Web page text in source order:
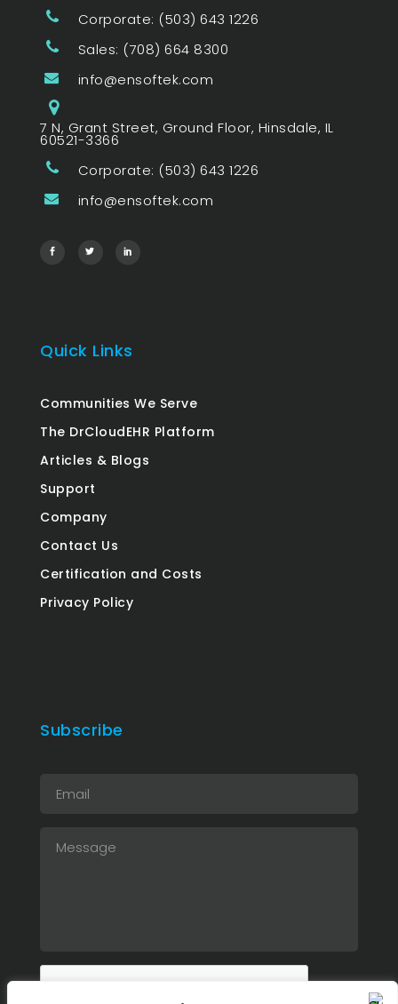
Corporate: (503) 643 1226
Sales: (708) 664 8300
info@ensoftek.com
7 N, Grant Street, Ground Floor, Hinsdale, IL
60521-3366
Corporate: (503) 643 1226
info@ensoftek.com
Quick Links
Communities We Serve
The DrCloudEHR Platform
Articles & Blogs
Support
Company
Contact Us
Certification and Costs
Privacy Policy
Subscribe